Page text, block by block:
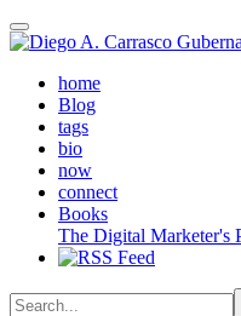
Skip
to
contenthome(active)
Blog
tags
bio
now
connect
Books
The Digital Marketer's